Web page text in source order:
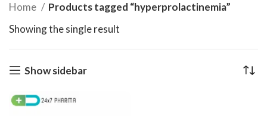
Home
Products tagged “hyperprolactinemia”
Showing the single result
Show sidebar